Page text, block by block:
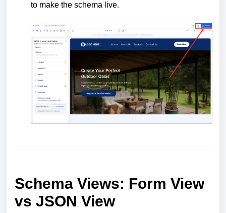
to make the schema live.
Schema Views: Form View
vs JSON View